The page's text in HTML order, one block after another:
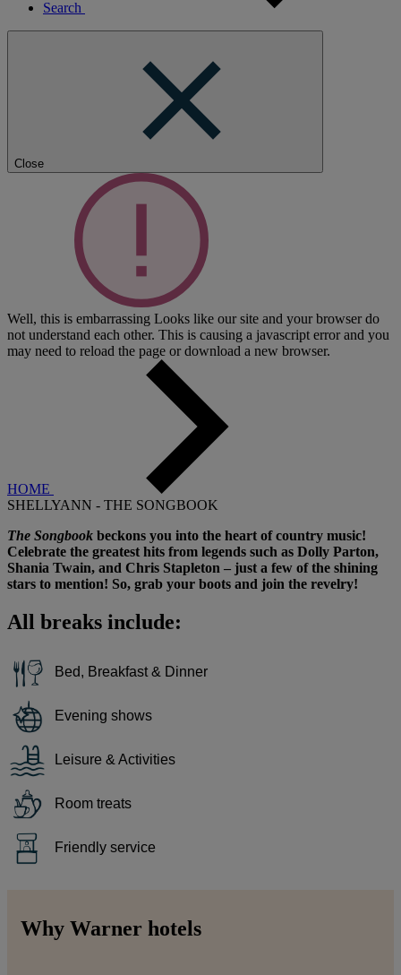
Search
Close
Well, this is embarrassing Looks like our site and your browser do
not understand each other. This is causing a javascript error and you
may need to reload the page or download a new browser.
HOME
SHELLYANN - THE SONGBOOK
The Songbook beckons you into the heart of country music!
Celebrate the greatest hits from legends such as Dolly Parton,
Shania Twain, and Chris Stapleton – just a few of the shining
stars to mention! So, grab your boots and join the revelry!
All breaks include:
Bed, Breakfast & Dinner
Evening shows
Leisure & Activities
Room treats
Friendly service
Why Warner hotels